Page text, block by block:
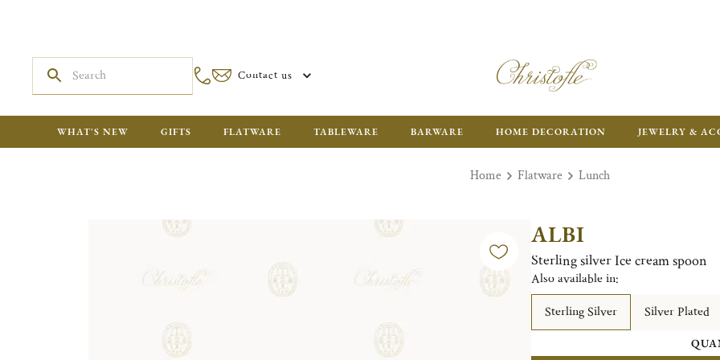
Contact us
WHAT'S NEW GIFTS FLATWARE TABLEWARE BARWARE HOME DECORATION JEWELRY &
Home Flatware Lunch
ALBI
Sterling silver Ice cream spoon
Also available in:
Sterling Silver
Silver Plated